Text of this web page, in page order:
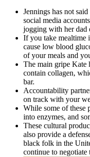
Jennings has not
social media
jogging with her dad
If you take mealtime
cause low blood
of your meals and
The main gripe Kate
contain collagen,
bar.
Accountability
on track with your
While some of these
into enzymes, and
These cultural
also provide a
black folk in the
continue to negotiate